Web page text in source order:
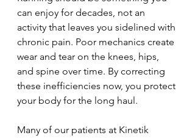
can enjoy for decades, not an
activity that leaves you sidelined with
chronic pain. Poor mechanics create
wear and tear on the knees, hips,
and spine over time. By correcting
these inefficiencies now, you protect
your body for the long haul.
Many of our patients at Kinetik